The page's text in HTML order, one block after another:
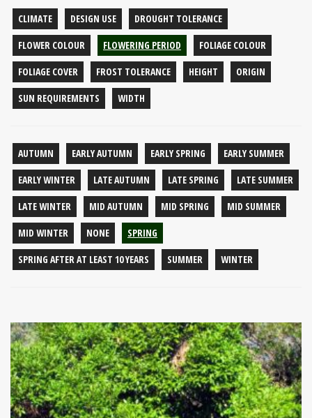
CLIMATE DESIGN USE
DROUGHT TOLERANCE
FLOWER COLOUR
FLOWERING PERIOD
FOLIAGE COLOUR
FOLIAGE COVER
FROST TOLERANCE HEIGHT
ORIGIN
SUN REQUIREMENTS
WIDTH
AUTUMN EARLY AUTUMN EARLY SPRING
EARLY SUMMER
EARLY WINTER
LATE AUTUMN LATE SPRING
LATE SUMMER
LATE WINTER
MID AUTUMN MID SPRING
MID SUMMER
MID WINTER
NONE
SPRING
SPRING AFTER AT LEAST 10 YEARS
SUMMER WINTER